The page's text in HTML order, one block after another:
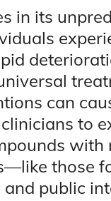
in its
can
to
those
public